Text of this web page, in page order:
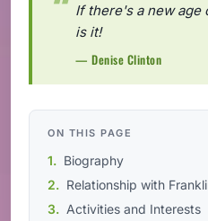
If there's a new
is it!
— Denise Clinton
ON THIS PAGE
Biography
Relationship with
Activities and Interests